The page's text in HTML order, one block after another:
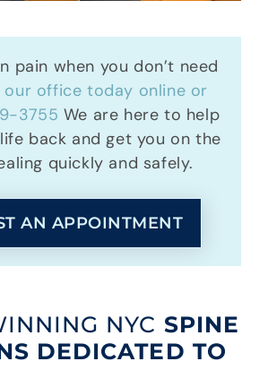
pain when you don’t need
office today online or
3755 We are here to help
back and get you on the
quickly and safely.
AN APPOINTMENT
NYC SPINE
DEDICATED TO